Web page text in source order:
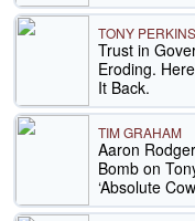
TONY PERKINS
Trust in
Eroding.
It Back.
TIM GRAHAM
Aaron
Bomb on
‘Absolute